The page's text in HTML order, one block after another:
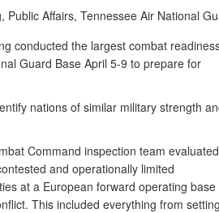
Public Affairs, Tennessee Air National
conducted the largest combat
Guard Base April 5-9 to prepare for
nations of similar military strength
Command inspection team evaluated
and operationally limited
at a European forward operating base
This included everything from